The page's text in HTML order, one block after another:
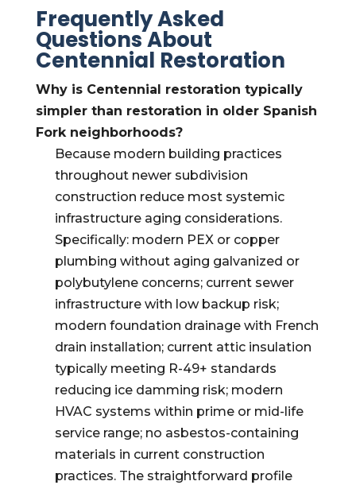
Frequently Asked
Questions About
Centennial Restoration
Why is Centennial restoration typically
simpler than restoration in older Spanish
Fork neighborhoods?
Because modern building practices
throughout newer subdivision
construction reduce most systemic
infrastructure aging considerations.
Specifically: modern PEX or copper
plumbing without aging galvanized or
polybutylene concerns; current sewer
infrastructure with low backup risk;
modern foundation drainage with French
drain installation; current attic insulation
typically meeting R-49+ standards
reducing ice damming risk; modern
HVAC systems within prime or mid-life
service range; no asbestos-containing
materials in current construction
practices. The straightforward profile